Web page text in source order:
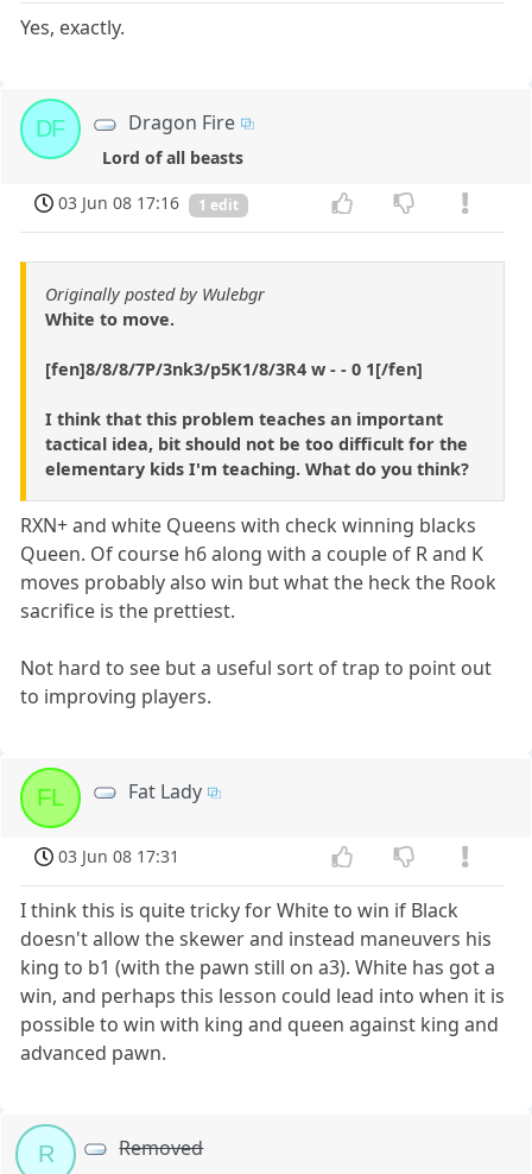
Yes, exactly.
DF Dragon Fire
Lord of all beasts
03 Jun 08 17:16
1 edit
Originally posted by Wulebgr
White to move.
[fen]8/8/8/7P/3nk3/p5K1/8/3R4 w - - 0 1[/fen]
I think that this problem teaches an important
tactical idea, bit should not be too difficult for the
elementary kids I'm teaching. What do you think?
RXN+ and white Queens with check winning blacks
Queen. Of course h6 along with a couple of R and K
moves probably also win but what the heck the Rook
sacrifice is the prettiest.
Not hard to see but a useful sort of trap to point out
to improving players.
FL Fat Lady
03 Jun 08 17:31
I think this is quite tricky for White to win if Black
doesn't allow the skewer and instead maneuvers his
king to b1 (with the pawn still on a3). White has got a
win, and perhaps this lesson could lead into when it is
possible to win with king and queen against king and
advanced pawn.
R Removed